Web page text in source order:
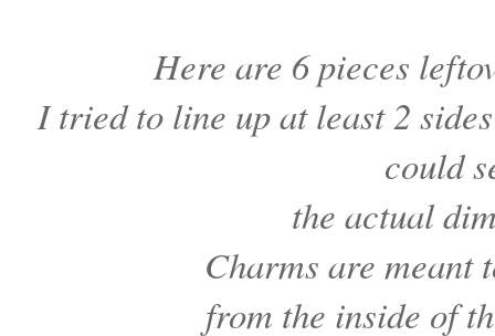
Here are 6 pieces
I tried to line up at least 2
could
the actual
Charms are meant
from the inside of